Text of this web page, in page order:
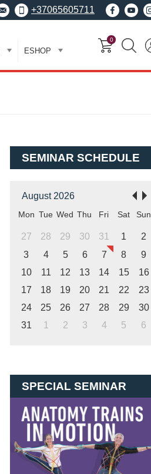
+37065605711
ESHOP
0
SEMINAR SCHEDULE
August 2026
Mon Tue Wed Thu Fri Sat Sun
27 28 29 30 31 1
2
3
4 5 6 7 8
9
10
11 12 13 14 15
16
17
18 19 20 21 22
23
24
25 26 27 28 29
30
31
1 2 3 4 5 6
SPECIAL SEMINAR